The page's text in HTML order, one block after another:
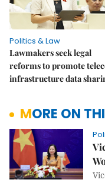
Politics & Law
Lawmakers seek legal
reforms to promote
infrastructure data
MORE ON